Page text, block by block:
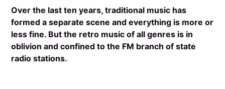
Over the last ten years, traditional music has
formed a separate scene and everything is more or
less fine. But the retro music of all genres is in
oblivion and confined to the FM branch of state
radio stations.